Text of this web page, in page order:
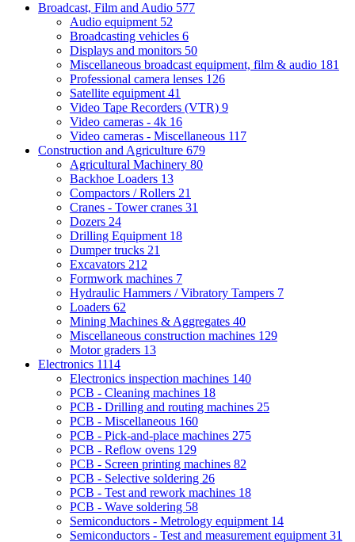
Broadcast, Film and Audio 577
Audio equipment 52
Broadcasting vehicles 6
Displays and monitors 50
Miscellaneous broadcast equipment, film & audio 181
Professional camera lenses 126
Satellite equipment 41
Video Tape Recorders (VTR) 9
Video cameras - 4k 16
Video cameras - Miscellaneous 117
Construction and Agriculture 679
Agricultural Machinery 80
Backhoe Loaders 13
Compactors / Rollers 21
Cranes - Tower cranes 31
Dozers 24
Drilling Equipment 18
Dumper trucks 21
Excavators 212
Formwork machines 7
Hydraulic Hammers / Vibratory Tampers 7
Loaders 62
Mining Machines & Aggregates 40
Miscellaneous construction machines 129
Motor graders 13
Electronics 1114
Electronics inspection machines 140
PCB - Cleaning machines 18
PCB - Drilling and routing machines 25
PCB - Miscellaneous 160
PCB - Pick-and-place machines 275
PCB - Reflow ovens 129
PCB - Screen printing machines 82
PCB - Selective soldering 26
PCB - Test and rework machines 18
PCB - Wave soldering 58
Semiconductors - Metrology equipment 14
Semiconductors - Test and measurement equipment 31